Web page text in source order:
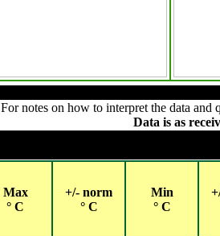
For notes on how to interpret the data and
Data is as
Max
° C
+/- norm
° C
Min
° C